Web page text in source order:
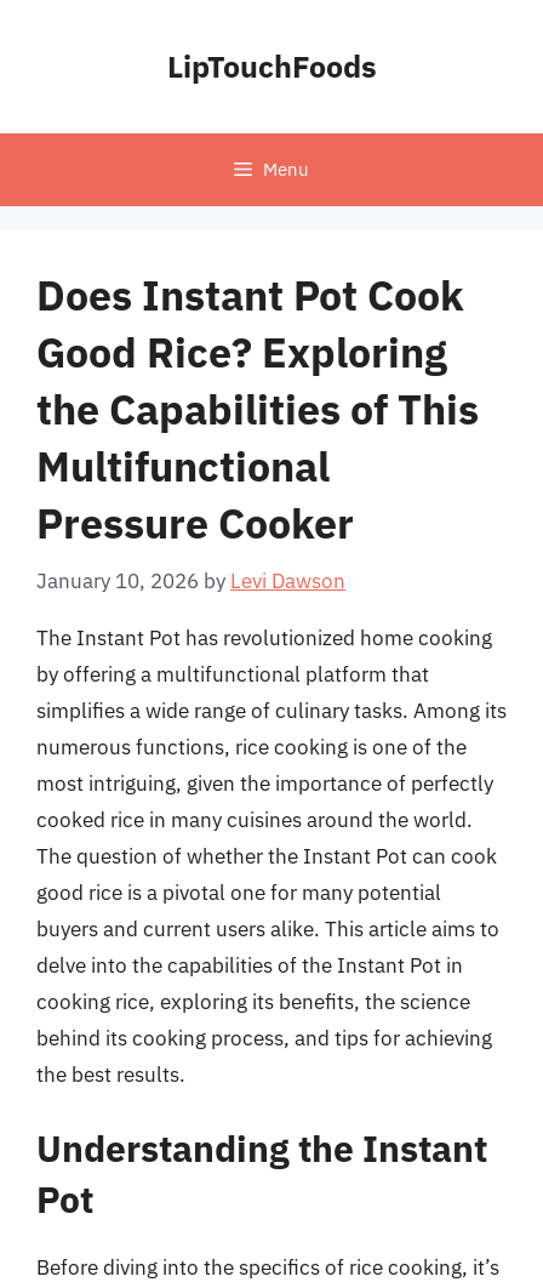
LipTouchFoods
Menu
Does Instant Pot Cook
Good Rice? Exploring
the Capabilities of This
Multifunctional
Pressure Cooker
January 10, 2026 by Levi Dawson
The Instant Pot has revolutionized home cooking
by offering a multifunctional platform that
simplifies a wide range of culinary tasks. Among its
numerous functions, rice cooking is one of the
most intriguing, given the importance of perfectly
cooked rice in many cuisines around the world.
The question of whether the Instant Pot can cook
good rice is a pivotal one for many potential
buyers and current users alike. This article aims to
delve into the capabilities of the Instant Pot in
cooking rice, exploring its benefits, the science
behind its cooking process, and tips for achieving
the best results.
Understanding the Instant
Pot
Before diving into the specifics of rice cooking, it’s